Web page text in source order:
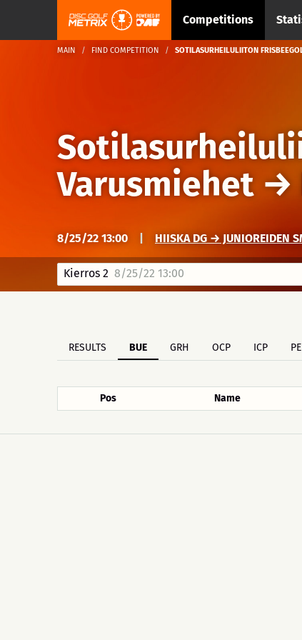
Competitions
MAIN FIND COMPETITION SOTILASURHEILULIITON
Varusmiehet →
8/25/22 13:00 HIISKA DG → JUNIOREIDEN
Kierros 2 8/25/22 13:00
RESULTS BUE GRH OCP ICP
Pos Name